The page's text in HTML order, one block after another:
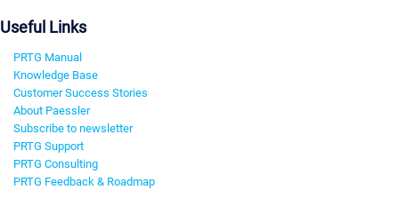
Useful Links
PRTG Manual
Knowledge Base
Customer Success Stories
About Paessler
Subscribe to newsletter
PRTG Support
PRTG Consulting
PRTG Feedback & Roadmap